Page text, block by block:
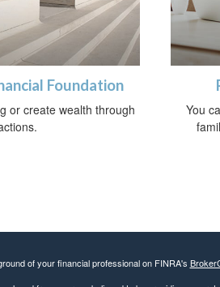
Foundation
or create wealth through
You
of your financial professional on FINRA's